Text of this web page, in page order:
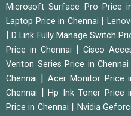
Microsoft Surface Pro Price
Laptop Price in Chennai
|
|D Link Fully Manage Switch
Price in Chennai
Cisco
Veriton Series Price in Chennai
Chennai
Acer Monitor Price
Chennai
Hp Ink Toner Price
Price in Chennai
Nvidia